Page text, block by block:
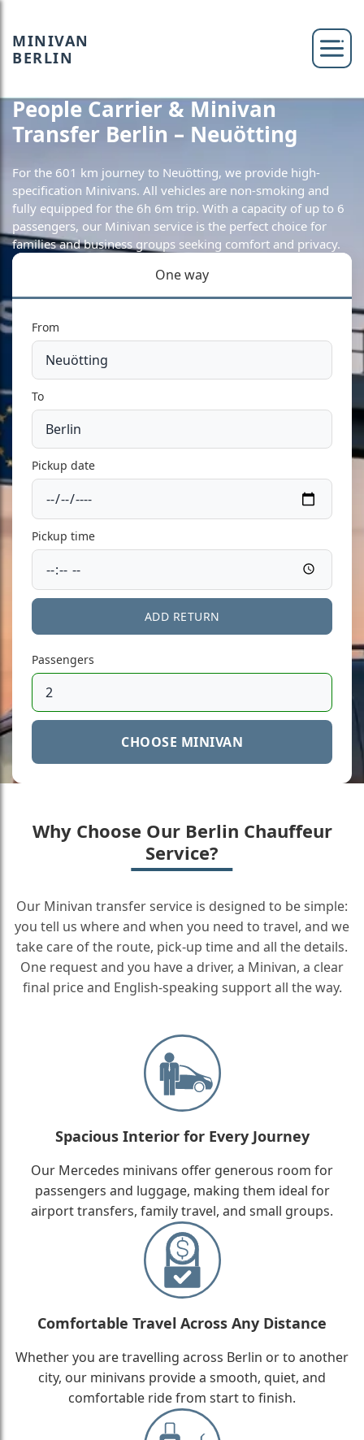
MINIVAN
BERLIN
People Carrier & Minivan
Transfer Berlin – Neuötting
For the 601 km journey to Neuötting, we provide high-
specification Minivans. All vehicles are non-smoking and
fully equipped for the 6h 6m trip. With a capacity of up to 6
passengers, our Minivan service is the perfect choice for
families and business groups seeking comfort and privacy.
One way
From
To
Pickup date
Pickup time
ADD RETURN
Passengers
CHOOSE MINIVAN
Why Choose Our Berlin Chauffeur
Service?
Our Minivan transfer service is designed to be simple:
you tell us where and when you need to travel, and we
take care of the route, pick-up time and all the details.
One request and you have a driver, a Minivan, a clear
final price and English-speaking support all the way.
Spacious Interior for Every Journey
Our Mercedes minivans offer generous room for
passengers and luggage, making them ideal for
airport transfers, family travel, and small groups.
Comfortable Travel Across Any Distance
Whether you are travelling across Berlin or to another
city, our minivans provide a smooth, quiet, and
comfortable ride from start to finish.